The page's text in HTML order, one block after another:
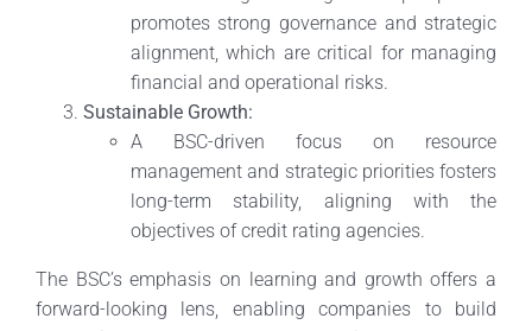
promotes strong governance and strategic
alignment, which are critical for managing
financial and operational risks.
Sustainable Growth:
A BSC-driven focus on resource
management and strategic priorities fosters
long-term stability, aligning with the
objectives of credit rating agencies.
The BSC’s emphasis on learning and growth offers a
forward-looking lens, enabling companies to build